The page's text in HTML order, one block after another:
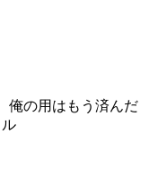
俺の用はもう済んだ